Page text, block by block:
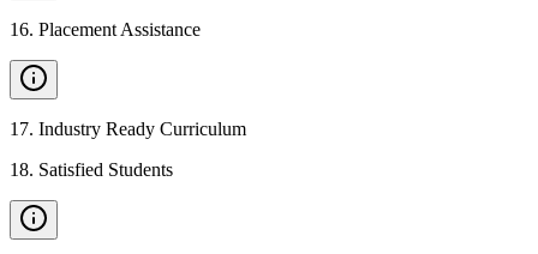
16. Placement Assistance
17. Industry Ready Curriculum
18. Satisfied Students